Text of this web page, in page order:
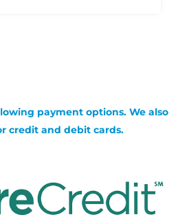
payment options. We also
credit and debit cards.